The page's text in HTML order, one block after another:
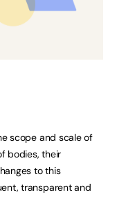
scope and scale of
bodies, their
to this
transparent and